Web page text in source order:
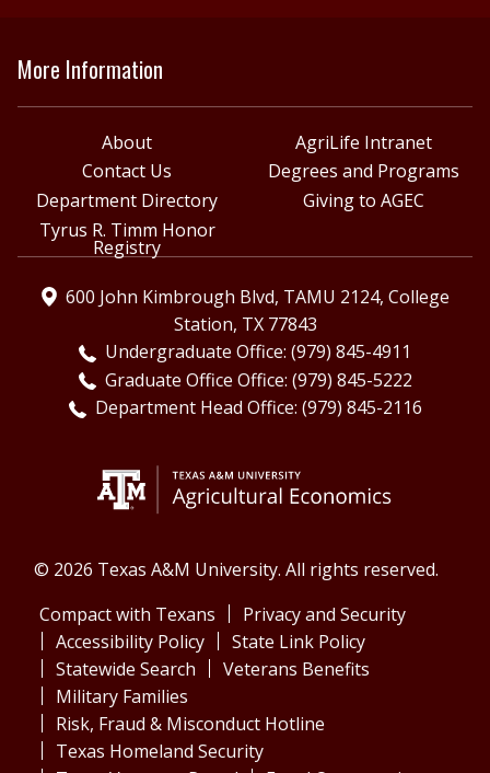
More Information
About
AgriLife Intranet
Contact Us
Degrees and Programs
Department Directory
Giving to AGEC
Tyrus R. Timm Honor
Registry
600 John Kimbrough Blvd, TAMU 2124, College
Station, TX 77843
Undergraduate Office: (979) 845-4911
Graduate Office Office: (979) 845-5222
Department Head Office: (979) 845-2116
© 2026 Texas A&M University. All rights reserved.
Compact with Texans
Privacy and Security
Accessibility Policy
State Link Policy
Statewide Search
Veterans Benefits
Military Families
Risk, Fraud & Misconduct Hotline
Texas Homeland Security